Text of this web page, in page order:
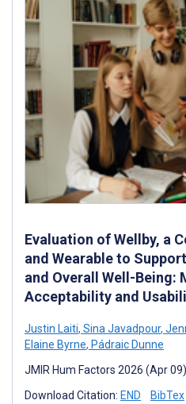
Evaluation of Wellby, a
and Wearable to
and Overall Well-Being:
Acceptability and
Justin Laiti, Sina Javadpour,
Elaine Byrne, Pádraic Dunne
JMIR Hum Factors 2026 (Apr
Download Citation: END BibTex